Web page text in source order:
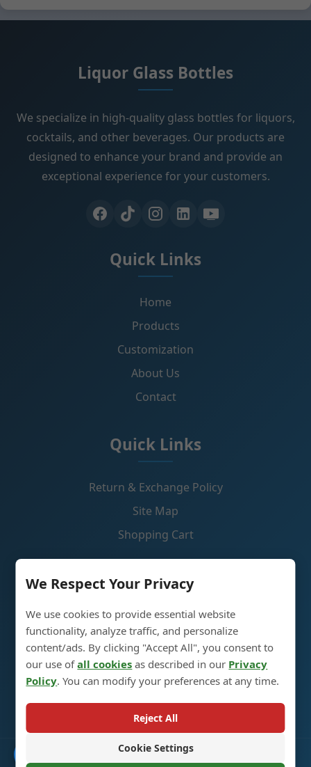
We Respect Your Privacy
We use cookies to provide essential website
functionality, analyze traffic, and personalize
content/ads. By clicking "Accept All", you consent to
our use ofall cookies as described in our Privacy
Policy. You can modify your preferences at any time.
Reject All
Cookie Settings
Liquor Glass Bottles
We specialize in high-quality glass bottles for liquors,
cocktails, and other beverages. Our products are
designed to enhance your brand and provide an
exceptional experience for your customers.
Quick Links
Home
Products
Customization
About Us
Contact
Quick Links
Return & Exchange Policy
Site Map
Shopping Cart
Contact Us
Liquor Glass Bottle Production Industrial Park, 5th
Street, Heze City, Shandong, China 274700
+86 13296308814
alex@oneglassco.com